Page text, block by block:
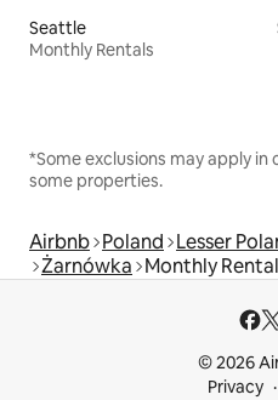
Seattle
Monthly Rentals
*Some exclusions may apply
some properties.
Airbnb Poland Lesser
Żarnówka Monthly
© 2026
Privacy